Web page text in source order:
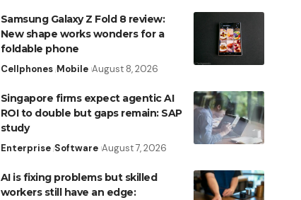
Samsung Galaxy Z Fold 8 review:
New shape works wonders for a
foldable phone
Cellphones Mobile August 8, 2026
Singapore firms expect agentic AI
ROI to double but gaps remain: SAP
study
Enterprise Software August 7, 2026
AI is fixing problems but skilled
workers still have an edge: